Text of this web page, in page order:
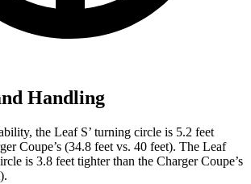
Handling
the Leaf S’ turning circle is 5.2 feet
Coupe’s (34.8 feet vs. 40 feet). The Leaf
is 3.8 feet tighter than the Charger Coupe’s